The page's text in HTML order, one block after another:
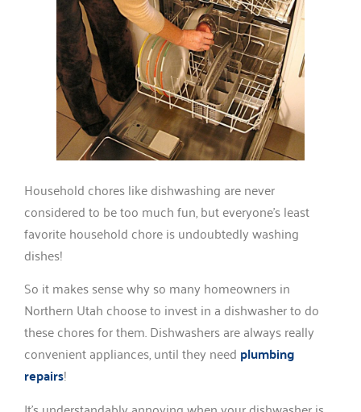
Household chores like dishwashing are never
considered to be too much fun, but everyone’s least
favorite household chore is undoubtedly washing
dishes!
So it makes sense why so many homeowners in
Northern Utah choose to invest in a dishwasher to do
these chores for them. Dishwashers are always really
convenient appliances, until they need plumbing
repairs!